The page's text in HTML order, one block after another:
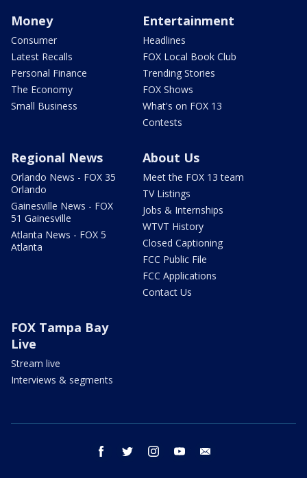
Money
Consumer
Latest Recalls
Personal Finance
The Economy
Small Business
Entertainment
Headlines
FOX Local Book Club
Trending Stories
FOX Shows
What's on FOX 13
Contests
Regional News
Orlando News - FOX 35
Orlando
Gainesville News - FOX
51 Gainesville
Atlanta News - FOX 5
Atlanta
About Us
Meet the FOX 13 team
TV Listings
Jobs & Internships
WTVT History
Closed Captioning
FCC Public File
FCC Applications
Contact Us
FOX Tampa Bay
Live
Stream live
Interviews & segments
facebook twitter instagram youtube